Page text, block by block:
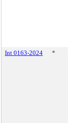
Int 0163-2024
*